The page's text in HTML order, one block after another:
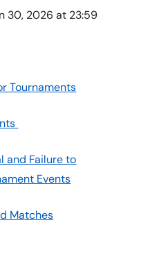
30, 2026 at 23:59
Tournaments
and Failure to
Events
Matches